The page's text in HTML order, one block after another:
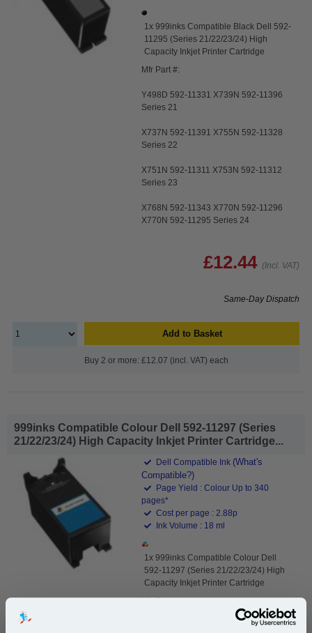
1x 999inks Compatible Black Dell 592-
11295 (Series 21/22/23/24) High
Capacity Inkjet Printer Cartridge
Mfr Part #:
Y498D 592-11331 X739N 592-11396
Series 21
X737N 592-11391 X755N 592-11328
Series 22
X751N 592-11311 X753N 592-11312
Series 23
X768N 592-11343 X770N 592-11296
X770N 592-11295 Series 24
£12.44 (Incl. VAT)
Same-Day Dispatch
Add to Basket
Buy 2 or more: £12.07 (incl. VAT) each
999inks Compatible Colour Dell 592-11297 (Series
21/22/23/24) High Capacity Inkjet Printer Cartridge...
Dell Compatible Ink (What's
Compatible?)
Page Yield : Colour Up to 340
pages*
Cost per page : 2.88p
Ink Volume : 18 ml
1x 999inks Compatible Colour Dell
592-11297 (Series 21/22/23/24) High
Capacity Inkjet Printer Cartridge
Mfr Part #:
Y499D 592-11333 X740N 592-11334